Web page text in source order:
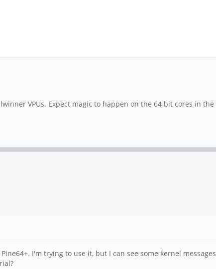
VPUs. Expect magic to happen on the 64 bit cores in
I'm trying to use it, but I can see some kernel